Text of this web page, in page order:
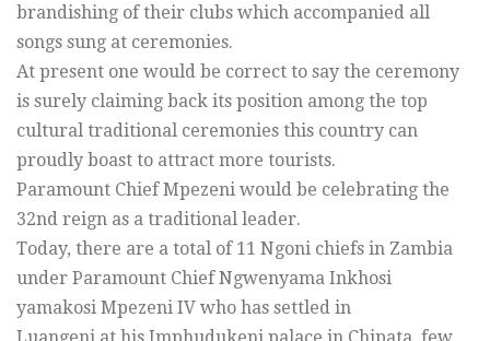
brandishing of their clubs which accompanied all
songs sung at ceremonies.
At present one would be correct to say the ceremony
is surely claiming back its position among the top
cultural traditional ceremonies this country can
proudly boast to attract more tourists.
Paramount Chief Mpezeni would be celebrating the
32nd reign as a traditional leader.
Today, there are a total of 11 Ngoni chiefs in Zambia
under Paramount Chief Ngwenyama Inkhosi
yamakosi Mpezeni IV who has settled in